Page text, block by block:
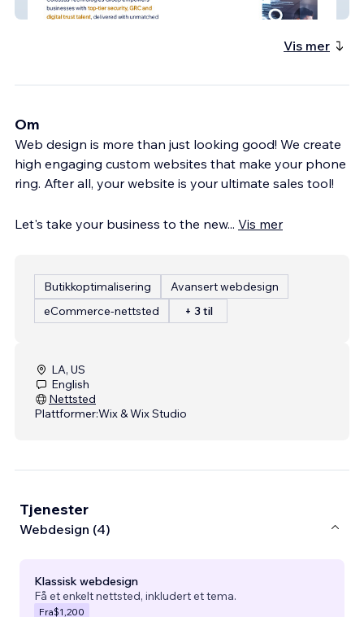
Colossus
Vis mer
Om
Web design is more than just looking good! We create
high engaging custom websites that make your phone
ring. After all, your website is your ultimate sales tool!
Let's take your business to the new... Vis mer
Butikkoptimalisering
Avansert webdesign
eCommerce-nettsted
+ 3 til
LA, US
English
Nettsted
Plattformer:Wix & Wix Studio
Tjenester
Webdesign (4)
Klassisk webdesign
Få et enkelt nettsted, inkludert et tema.
Fra$1,200